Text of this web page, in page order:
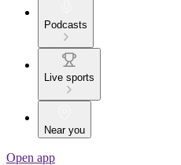
Podcasts
Live sports
Near you
Open app